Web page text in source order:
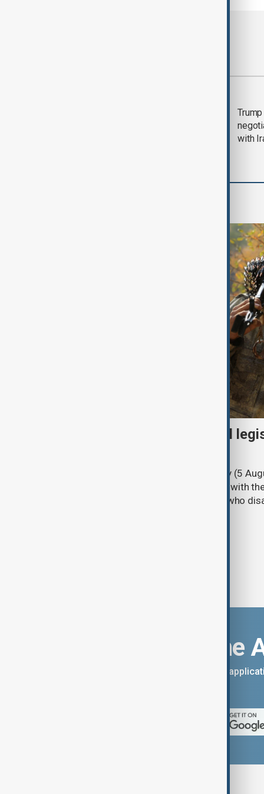
with
Turkish parliament to mull
Türkiye's ruling alliance on Wednesday (5
parliament aimed at advancing peace with
legal protections to former militants who
Download the
You can download the AnewZ